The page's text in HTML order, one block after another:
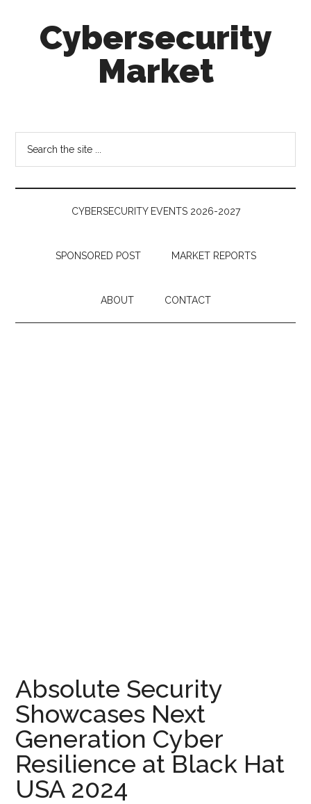
secondaryCybersecurity
Market
&
Markets
CYBERSECURITY EVENTS 2026-2027
SPONSORED POST MARKET REPORTS
ABOUT CONTACT
Absolute Security
Showcases Next
Generation Cyber
Resilience at Black Hat
USA 2024